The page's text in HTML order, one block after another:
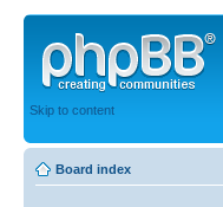
Skip to content
Board index